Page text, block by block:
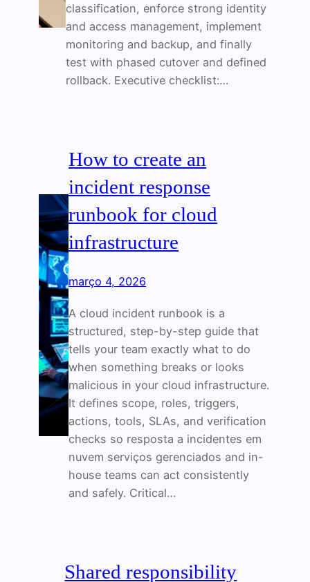
classification, enforce strong identity
and access management, implement
monitoring and backup, and finally
test with phased cutover and defined
rollback. Executive checklist:…
How to create an
incident response
runbook for cloud
infrastructure
março 4, 2026
A cloud incident runbook is a
structured, step-by-step guide that
tells your team exactly what to do
when something breaks or looks
malicious in your cloud infrastructure.
It defines scope, roles, triggers,
actions, tools, SLAs, and verification
checks so resposta a incidentes em
nuvem serviços gerenciados and in-
house teams can act consistently
and safely. Critical…
Shared responsibility